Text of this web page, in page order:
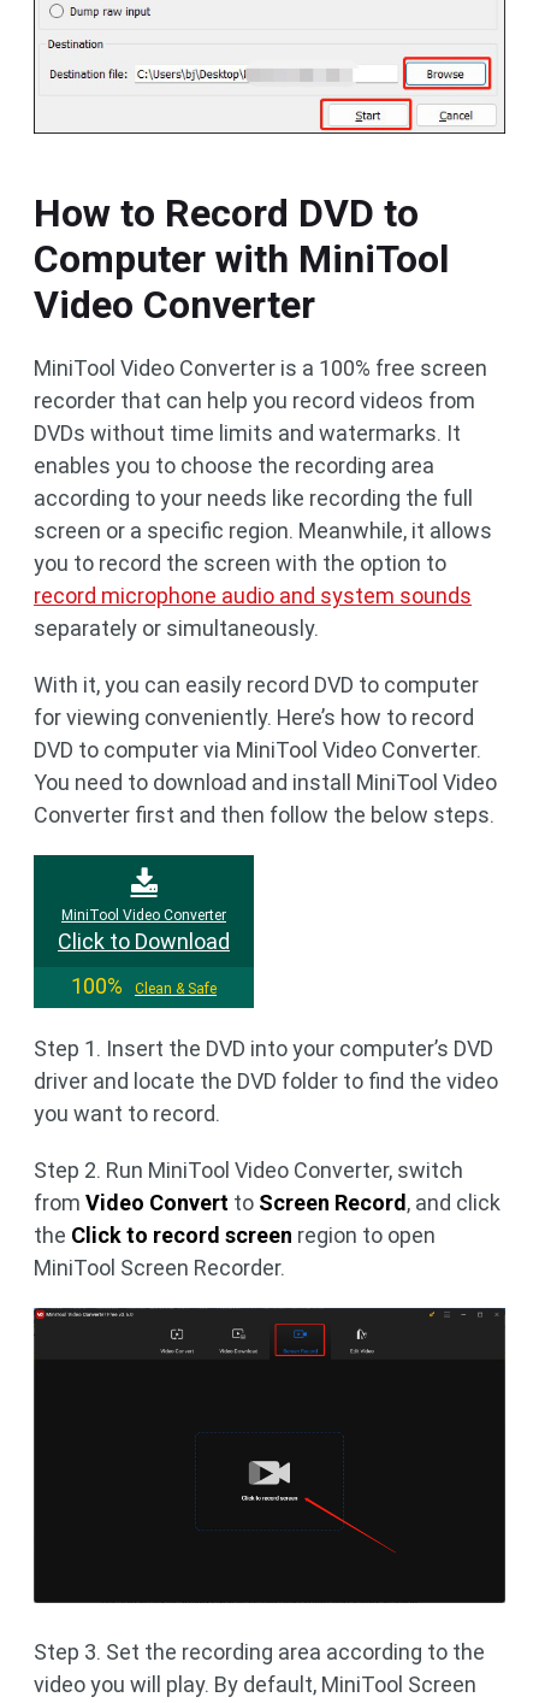
How to Record DVD to
Computer with MiniTool
Video Converter
MiniTool Video Converter is a 100% free screen
recorder that can help you record videos from
DVDs without time limits and watermarks. It
enables you to choose the recording area
according to your needs like recording the full
screen or a specific region. Meanwhile, it allows
you to record the screen with the option to
record microphone audio and system sounds
separately or simultaneously.
With it, you can easily record DVD to computer
for viewing conveniently. Here’s how to record
DVD to computer via MiniTool Video Converter.
You need to download and install MiniTool Video
Converter first and then follow the below steps.
MiniTool Video Converter
Click to Download
100%
Clean & Safe
Step 1. Insert the DVD into your computer’s DVD
driver and locate the DVD folder to find the video
you want to record.
Step 2. Run MiniTool Video Converter, switch
from Video Convert to Screen Record , and click
the Click to record screen region to open
MiniTool Screen Recorder.
Step 3. Set the recording area according to the
video you will play. By default, MiniTool Screen